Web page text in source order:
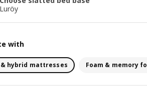
Luröy
with
hybrid mattresses Foam & memory